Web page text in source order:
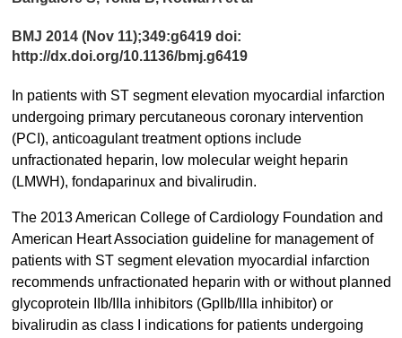
BMJ 2014 (Nov 11);349:g6419 doi:
http://dx.doi.org/10.1136/bmj.g6419
In patients with ST segment elevation myocardial infarction
undergoing primary percutaneous coronary intervention
(PCI), anticoagulant treatment options include
unfractionated heparin, low molecular weight heparin
(LMWH), fondaparinux and bivalirudin.
The 2013 American College of Cardiology Foundation and
American Heart Association guideline for management of
patients with ST segment elevation myocardial infarction
recommends unfractionated heparin with or without planned
glycoprotein IIb/IIIa inhibitors (GpIIb/IIIa inhibitor) or
bivalirudin as class I indications for patients undergoing